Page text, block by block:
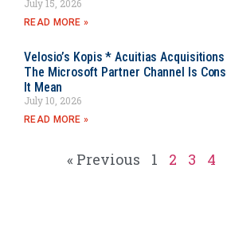
July 15, 2026
READ MORE »
Velosio’s Kopis * Acuitias
The Microsoft Partner Channel Is
It Mean
July 10, 2026
READ MORE »
« Previous 1 2 3 4